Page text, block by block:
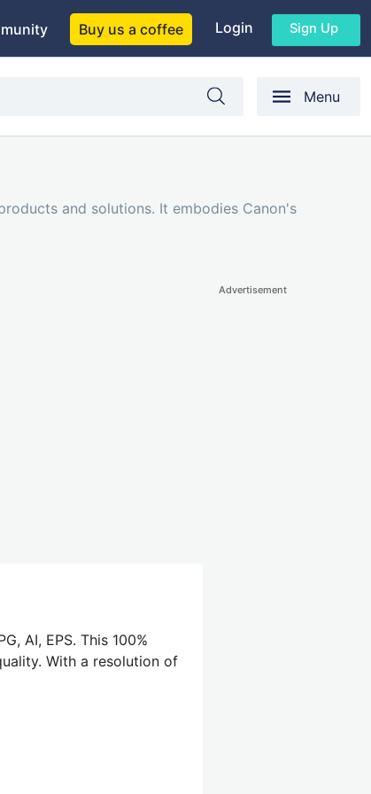
Buy us a coffee Login Sign Up
Menu
and solutions. It embodies Canon's
AI, EPS. This 100%
With a resolution of
Advertisement